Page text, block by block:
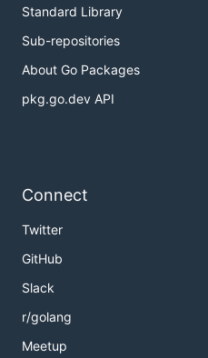
Standard Library
Sub-repositories
About Go Packages
pkg.go.dev API
Connect
Twitter
GitHub
Slack
r/golang
Meetup